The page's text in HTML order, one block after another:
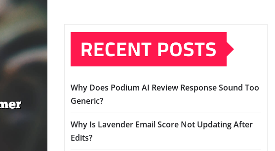
RECENT POSTS
Why Does Podium AI Review Response Sound Too
Generic?
Why Is Lavender Email Score Not Updating After
Edits?